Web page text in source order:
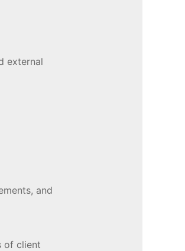
external
and
of client